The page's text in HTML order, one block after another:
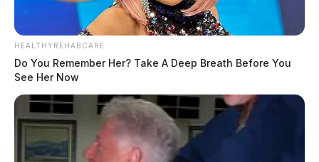
HEALTHYREHABCARE
Do You Remember Her? Take A Deep Breath Before You
See Her Now